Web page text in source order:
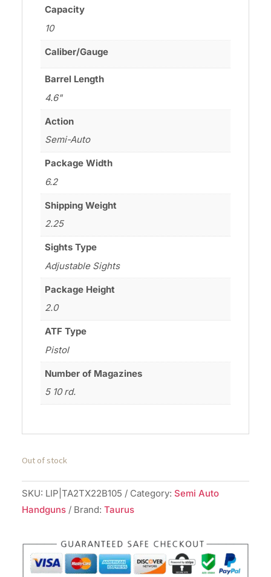
Capacity
10
Caliber/Gauge
Barrel Length
4.6"
Action
Semi-Auto
Package Width
6.2
Shipping Weight
2.25
Sights Type
Adjustable Sights
Package Height
2.0
ATF Type
Pistol
Number of Magazines
5 10 rd.
Out of stock
SKU: LIP|TA2TX22B105 Category: Semi Auto
Handguns
Brand: Taurus